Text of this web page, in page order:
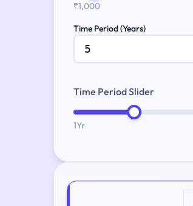
₹1,000
Time Period (Years)
Time Period Slider
1Yr